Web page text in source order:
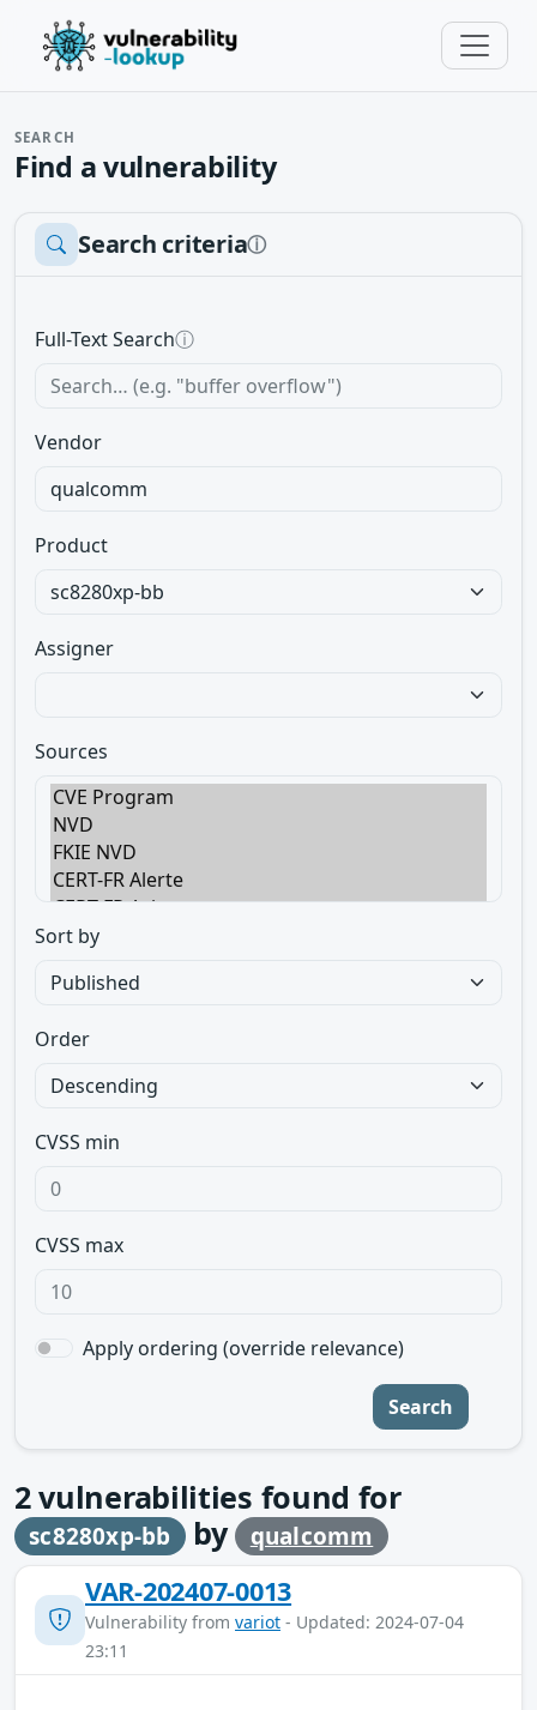
SEARCH
Find a vulnerability
Search criteriaⓘ
Full-Text Searchⓘ
Vendor
Product
Assigner
Sources
Sort by
Order
CVSS min
CVSS max
Apply ordering (override relevance)
Search
2vulnerabilities found for
sc8280xp-bb by qualcomm
VAR-202407-0013
Vulnerability from variot - Updated: 2024-07-04
23:11